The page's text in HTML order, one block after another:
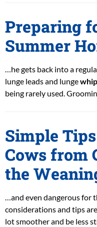
Preparing
Summer
…he gets back into a
lunge leads and lunge
being rarely used.
Simple
Cows from
the
…and even dangerous for
considerations and tips
lot smoother and be less